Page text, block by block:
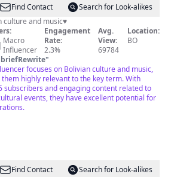
Find Contact
Search for Look-alikes
culture and music♥️
| Macro
Influencer
Engagement
Rate:
2.3%
Avg.
View:
69784
Location:
BO
briefRewrite"
focuses on Bolivian culture and music,
them highly relevant to the key term. With
subscribers and engaging content related to
events, they have excellent potential for
Find Contact
Search for Look-alikes